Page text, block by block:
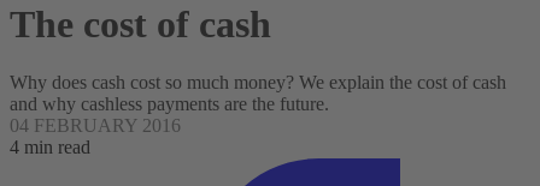
The cost of cash
Why does cash cost so much money? We explain the cost of cash
and why cashless payments are the future.
04 FEBRUARY 2016
4 min read